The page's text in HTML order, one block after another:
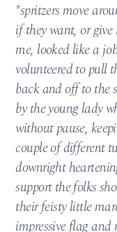
*spritzers move
if they want, or
me, looked like a
volunteered to pull
back and off to the
by the young lady
without pause,
couple of different
downright
support the folks
their feisty little
impressive flag